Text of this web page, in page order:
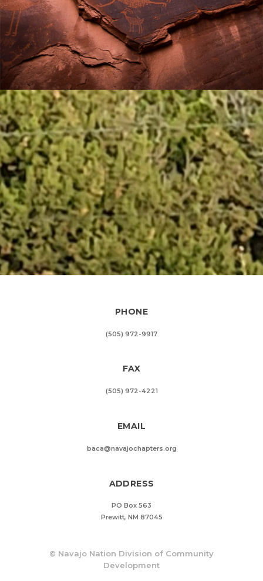
PHONE
(505) 972-9917
FAX
(505) 972-4221
EMAIL
baca@navajochapters.org
ADDRESS
PO Box 563
Prewitt, NM 87045
© Navajo Nation Division of Community
Development